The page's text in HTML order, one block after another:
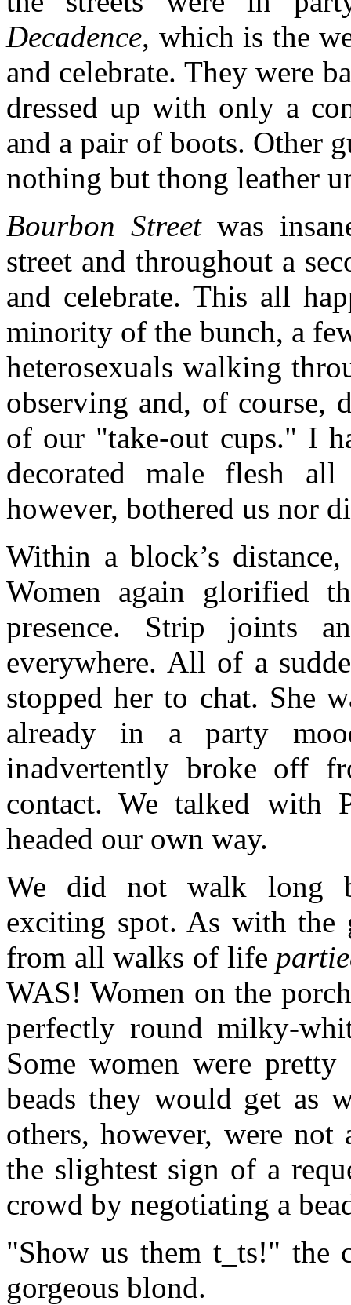
Decadence, which is the
and celebrate. They were
dressed up with only a
and a pair of boots. Other
nothing but thong leather
Bourbon Streetwas
street and throughout a
and celebrate. This all
minority of the bunch, a
heterosexuals walking
observing and, of course,
of our "take-out cups." I
decorated male flesh
however, bothered us nor
Within a block’s
Women again glorified
presence. Strip joints
everywhere. All of a
stopped her to chat. She
already in a party
inadvertently broke off
contact. We talked with
headed our own way.
We did not walk long
exciting spot. As with the
from all walks of life
WAS! Women on the
perfectly round milky-
Some women were
beads they would get as
others, however, were not
the slightest sign of a
crowd by negotiating a
"Show us them t_ts!" the
gorgeous blond.